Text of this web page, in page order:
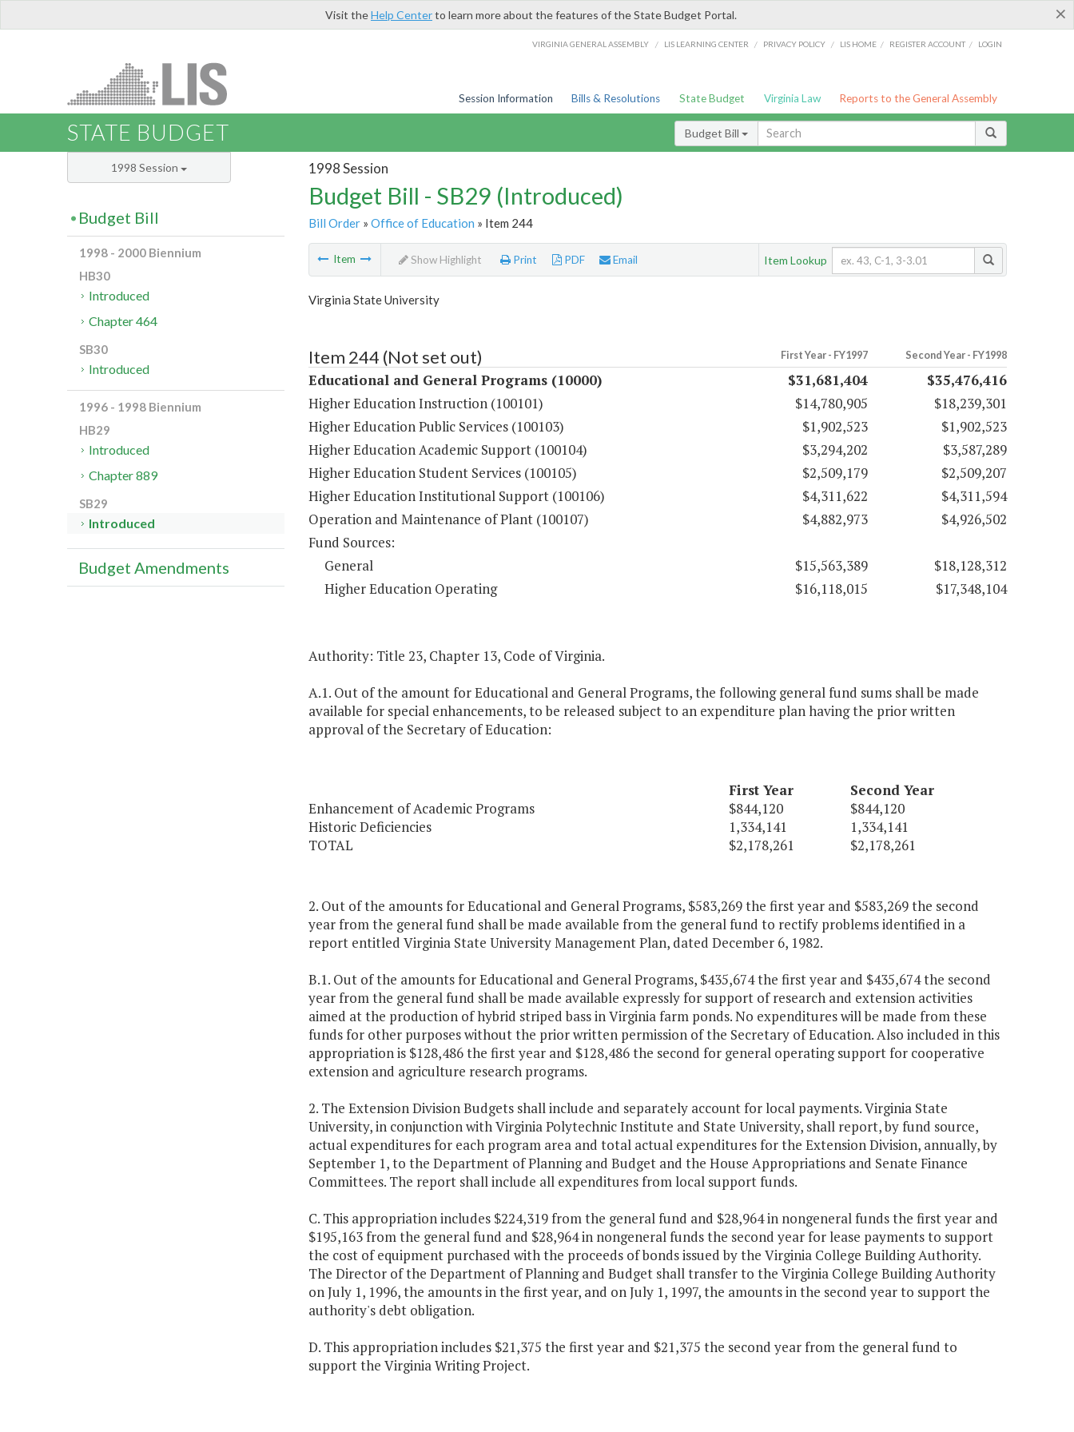
×
Visit theHelp Centerto learn more about the features of the State Budget Portal.
VIRGINIA GENERAL ASSEMBLY / LIS LEARNING CENTER / PRIVACY POLICY / LIS HOME / REGISTER ACCOUNT / LOGIN
Session Information Bills & Resolutions State Budget Virginia Law Reports to the General Assembly
STATE BUDGET Budget Bill
1998 Session
Budget Bill - SB29 (Introduced)
Bill Order» Office of Education » Item 244
Item Show Highlight Print PDF Email Item Lookup
Virginia State University
Item 244 (Not set out) First Year - FY1997 Second Year - FY1998
Educational and General Programs (10000) $31,681,404
$35,476,416
Higher Education Instruction (100101)
$14,780,905
$18,239,301
Higher Education Public Services (100103)
$1,902,523
$1,902,523
Higher Education Academic Support (100104)
$3,294,202
$3,587,289
Higher Education Student Services (100105)
$2,509,179
$2,509,207
Higher Education Institutional Support (100106)
$4,311,622
$4,311,594
Operation and Maintenance of Plant (100107)
$4,882,973
$4,926,502
Fund Sources:
General
$15,563,389
$18,128,312
Higher Education Operating
$16,118,015 $17,348,104
Authority: Title 23, Chapter 13, Code of Virginia.
A.1. Out of the amount for Educational and General Programs, the following general fund sums shall be made
available for special enhancements, to be released subject to an expenditure plan having the prior written
approval of the Secretary of Education:
First Year
Second Year
Enhancement of Academic Programs
$844,120
$844,120
Historic Deficiencies
1,334,141
1,334,141
TOTAL
$2,178,261 $2,178,261
2. Out of the amounts for Educational and General Programs, $583,269 the first year and $583,269 the second
year from the general fund shall be made available from the general fund to rectify problems identified in a
report entitled Virginia State University Management Plan, dated December 6, 1982.
B.1. Out of the amounts for Educational and General Programs, $435,674 the first year and $435,674 the second
year from the general fund shall be made available expressly for support of research and extension activities
aimed at the production of hybrid striped bass in Virginia farm ponds. No expenditures will be made from these
funds for other purposes without the prior written permission of the Secretary of Education. Also included in this
appropriation is $128,486 the first year and $128,486 the second for general operating support for cooperative
extension and agriculture research programs.
2. The Extension Division Budgets shall include and separately account for local payments. Virginia State
University, in conjunction with Virginia Polytechnic Institute and State University, shall report, by fund source,
actual expenditures for each program area and total actual expenditures for the Extension Division, annually, by
September 1, to the Department of Planning and Budget and the House Appropriations and Senate Finance
Committees. The report shall include all expenditures from local support funds.
C. This appropriation includes $224,319 from the general fund and $28,964 in nongeneral funds the first year and
$195,163 from the general fund and $28,964 in nongeneral funds the second year for lease payments to support
the cost of equipment purchased with the proceeds of bonds issued by the Virginia College Building Authority.
The Director of the Department of Planning and Budget shall transfer to the Virginia College Building Authority
on July 1, 1996, the amounts in the first year, and on July 1, 1997, the amounts in the second year to support the
authority's debt obligation.
D. This appropriation includes $21,375 the first year and $21,375 the second year from the general fund to
support the Virginia Writing Project.
1998 Session
Budget Bill
1998 - 2000 Biennium
HB30
Introduced
Chapter 464
SB30
Introduced
1996 - 1998 Biennium
HB29
Introduced
Chapter 889
SB29
Introduced
Budget Amendments